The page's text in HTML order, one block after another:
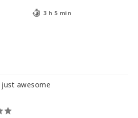
3 h 5 min
awesome